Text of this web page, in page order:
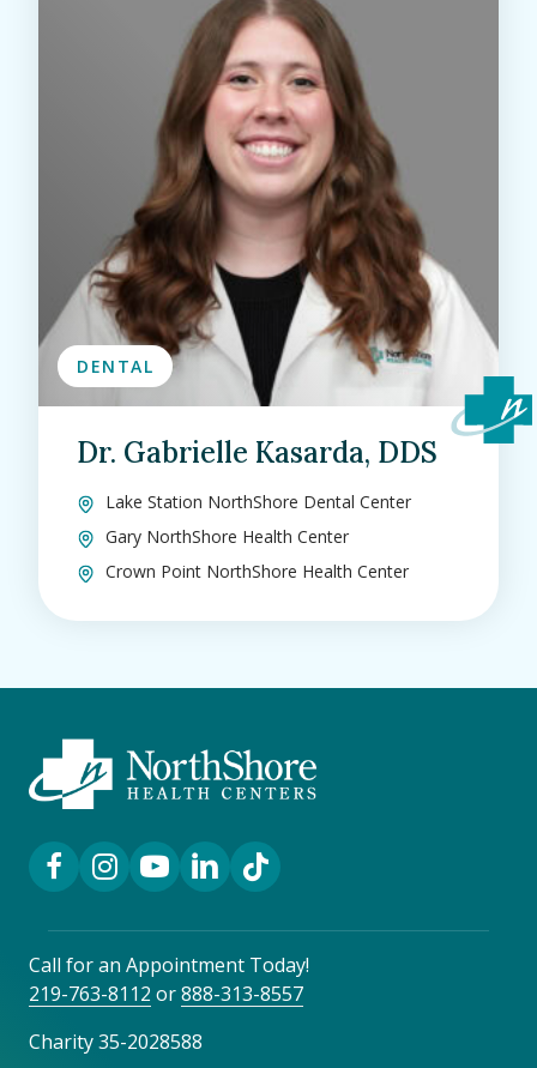
DENTAL
Dr. Gabrielle Kasarda, DDS
Lake Station NorthShore Dental Center
Gary NorthShore Health Center
Crown Point NorthShore Health Center
Facebook Link
Instagram Link
YouTube Link
LinkedIn Link
TikTok Link
Call for an Appointment Today!
219-763-8112 or888-313-8557
Charity 35-2028588